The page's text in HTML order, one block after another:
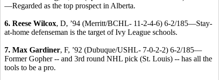
—Regarded as the top prospect in Alberta.
6. Reese Wilcox, D, ’94 (Merritt/BCHL- 11-2-4-6) 6-2/185—Stay-
at-home defenseman is the target of Ivy League schools.
7. Max Gardiner, F, ’92 (Dubuque/USHL- 7-0-2-2) 6-2/185—
Former Gopher -- and 3rd round NHL pick (St. Louis) -- has all the
tools to be a pro.